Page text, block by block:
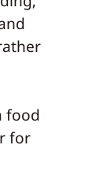
food
for